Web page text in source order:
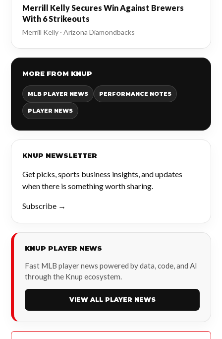
Merrill Kelly Secures Win Against Brewers
With 6 Strikeouts
Merrill Kelly · Arizona Diamondbacks
MORE FROM KNUP
MLB PLAYER NEWS PERFORMANCE NOTES
PLAYER NEWS
KNUP NEWSLETTER
Get picks, sports business insights, and updates
when there is something worth sharing.
Subscribe →
KNUP PLAYER NEWS
Fast MLB player news powered by data, code, and AI
through the Knup ecosystem.
VIEW ALL PLAYER NEWS